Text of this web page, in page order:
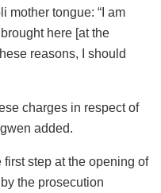
mother tongue: “I am
here [at the
reasons, I should
charges in respect of
added.
step at the opening of
the prosecution